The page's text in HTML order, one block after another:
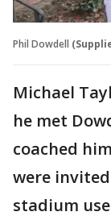
Phil Dowdell
Michael
he met
coached
were
stadium